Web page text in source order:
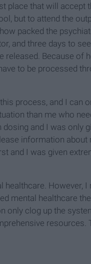
place that will accept
but to attend the
packed the
and three days to
released. Because of
to be processed
process, and I can
than me who
and I was only
information about
and I was given
However, I
mental healthcare
only clog up the
resources.